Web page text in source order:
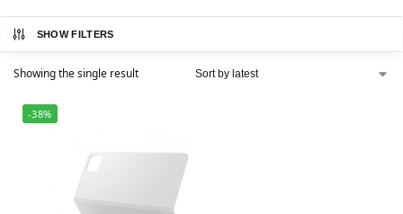
SHOW FILTERS
Showing the single result
-38%